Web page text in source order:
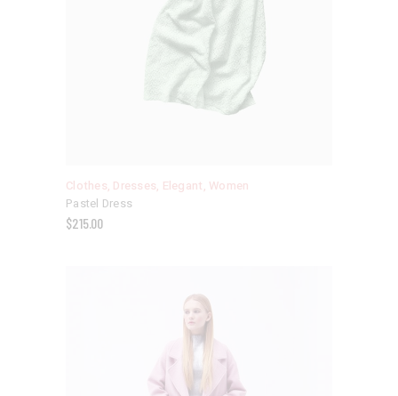
Clothes, Dresses, Elegant, Women
Pastel Dress
$215.00